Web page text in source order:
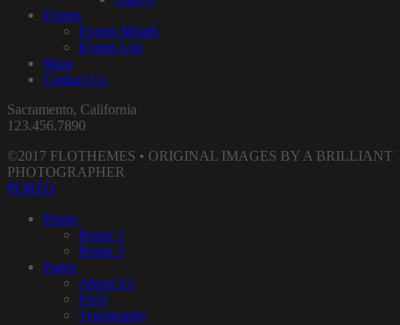
Events
Events Month
Events List
Shop
Contact Us
Sacramento, California
123.456.7890
©2017 FLOTHEMES • ORIGINAL IMAGES BY A BRILLIANT
PHOTOGRAPHER
PORTO
Home
Home 1
Home 3
Pages
About Us
FAQ
Typography